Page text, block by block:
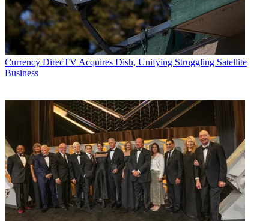
Currency DirecTV Acquires Dish, Unifying Struggling Satellite
Business